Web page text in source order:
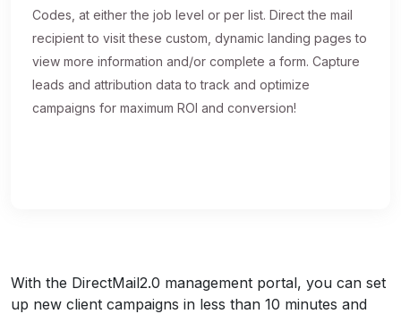
Codes, at either the job level or per list. Direct the mail
recipient to visit these custom, dynamic landing pages to
view more information and/or complete a form. Capture
leads and attribution data to track and optimize
campaigns for maximum ROI and conversion!
With the DirectMail2.0 management portal, you can set
up new client campaigns in less than 10 minutes and